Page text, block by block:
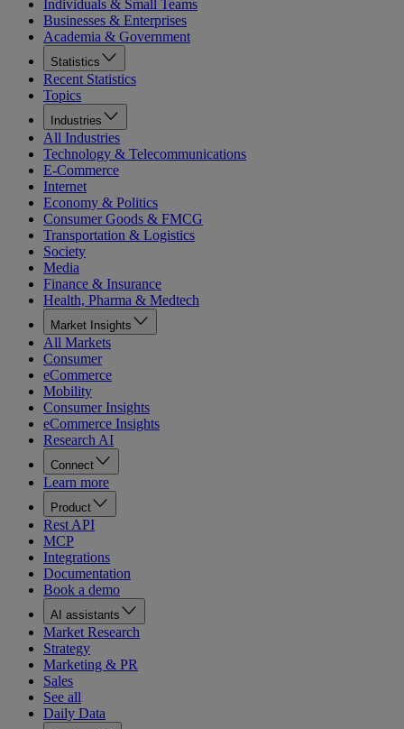
Individuals & Small Teams
Businesses & Enterprises
Academia & Government
Statistics
Recent Statistics
Topics
Industries
All Industries
Technology & Telecommunications
E-Commerce
Internet
Economy & Politics
Consumer Goods & FMCG
Transportation & Logistics
Society
Media
Finance & Insurance
Health, Pharma & Medtech
Market Insights
All Markets
Consumer
eCommerce
Mobility
Consumer Insights
eCommerce Insights
Research AI
Connect
Learn more
Product
Rest API
MCP
Integrations
Documentation
Book a demo
AI assistants
Market Research
Strategy
Marketing & PR
Sales
See all
Daily Data